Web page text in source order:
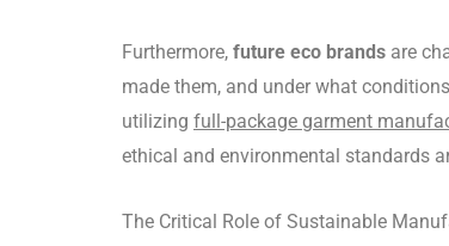
Furthermore, future eco brands are
made them, and under what
utilizing full-package garment
ethical and environmental standards
The Critical Role of Sustainable